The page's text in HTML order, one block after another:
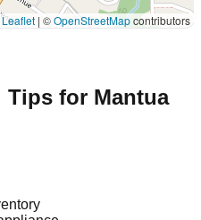
Leaflet | ©OpenStreetMapcontributors
Tips for Mantua